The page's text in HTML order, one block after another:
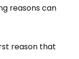
reasons can
reason that